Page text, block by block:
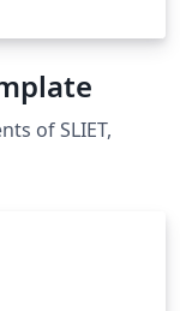
of SLIET,